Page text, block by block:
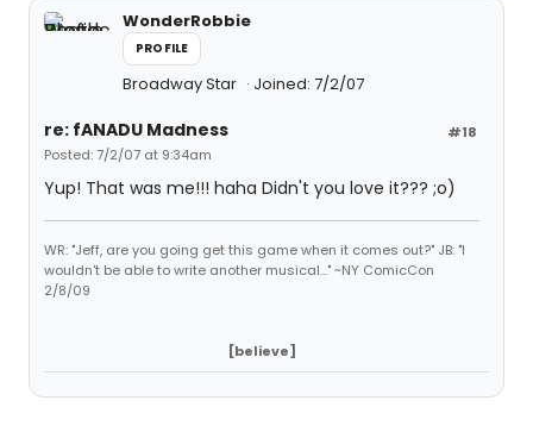
WonderRobbie
PROFILE
Broadway Star Joined: 7/2/07
#18
re: fANADU Madness
Posted: 7/2/07 at 9:34am
Yup! That was me!!! haha Didn't you love it??? ;o)
WR: "Jeff, are you going get this game when it comes out?" JB: "I
wouldn't be able to write another musical..." ~NY ComicCon
2/8/09
[believe]